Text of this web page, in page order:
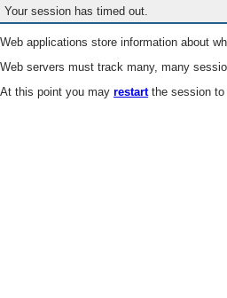
Your session has timed out.
Web applications store information about
Web servers must track many, many
At this point you may restartthe session to